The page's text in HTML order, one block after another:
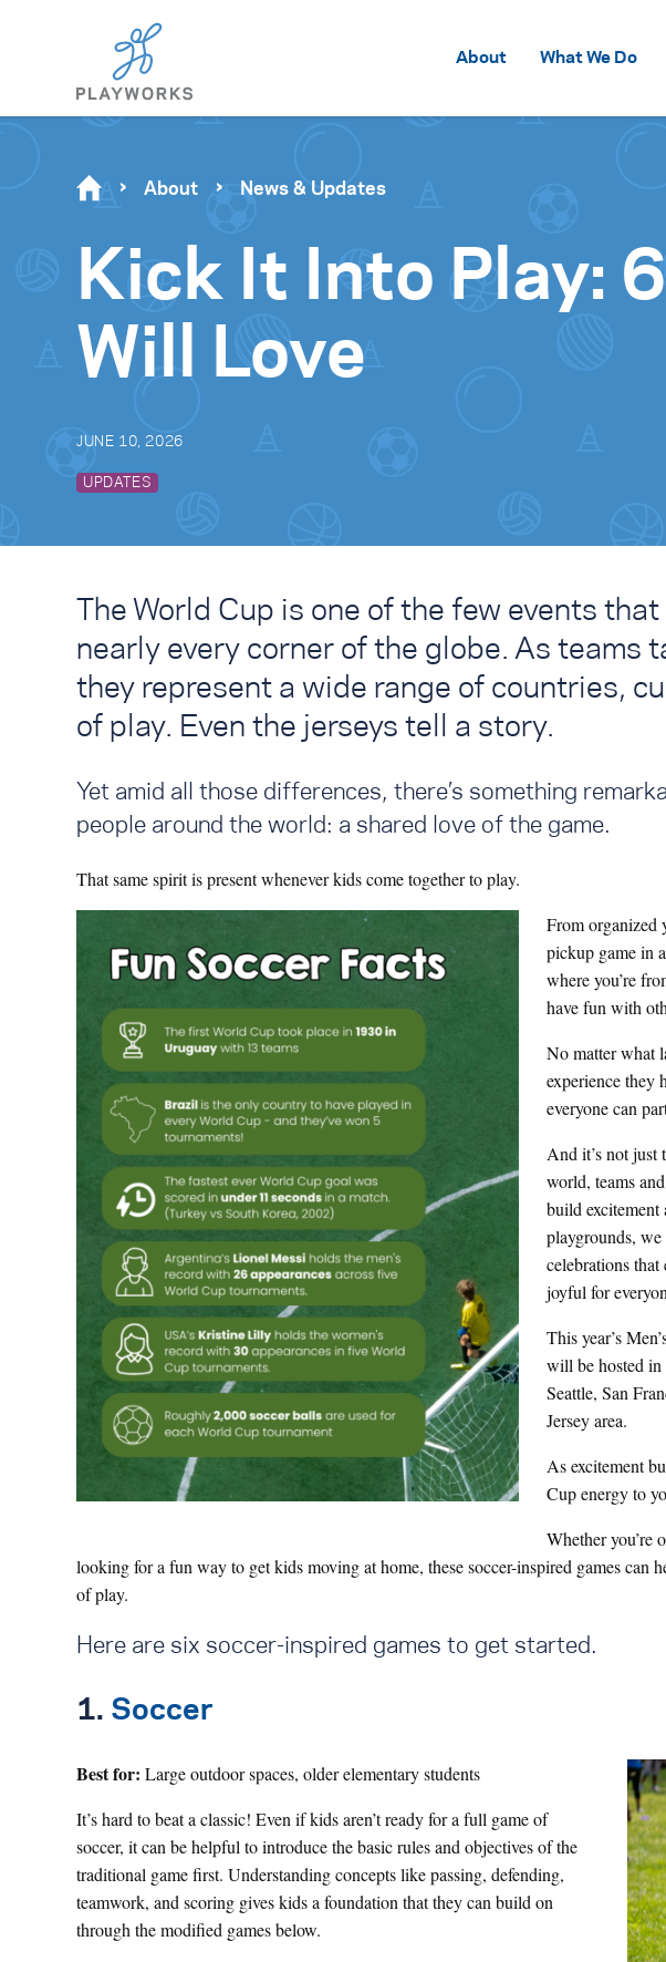
About What We Do
About News & Updates
Kick It Into Play:
Will Love
JUNE 10, 2026
UPDATES
The World Cup is one of the few events
nearly every corner of the globe. As teams
they represent a wide range of countries,
of play. Even the jerseys tell a story.
Yet amid all those differences, there’s something
people around the world: a shared love of the game.
That same spirit is present whenever kids come together to play.
From organized
pickup game in
where you’re
have fun with
No matter what
experience they
everyone can
And it’s not just
world, teams
build excitement
playgrounds, we
celebrations
joyful for
This year’s
will be hosted in
Seattle, San
Jersey area.
As excitement
Cup energy to
Whether you’re
looking for a fun way to get kids moving at home, these soccer-inspired games can
of play.
Here are six soccer-inspired games to get started.
1. Soccer
Best for: Large outdoor spaces, older elementary students
It’s hard to beat a classic! Even if kids aren’t ready for a full game of
soccer, it can be helpful to introduce the basic rules and objectives of the
traditional game first. Understanding concepts like passing, defending,
teamwork, and scoring gives kids a foundation that they can build on
through the modified games below.